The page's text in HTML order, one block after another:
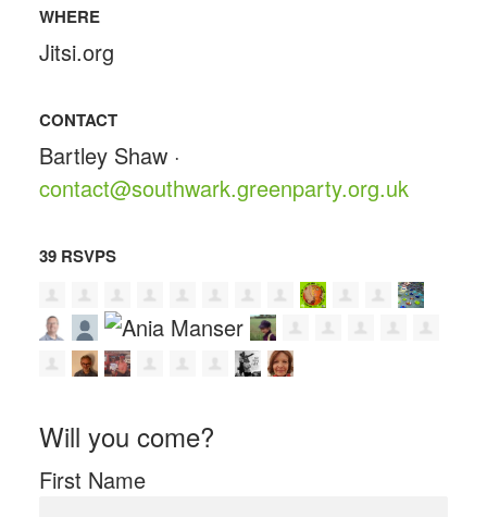
WHERE
Jitsi.org
CONTACT
Bartley Shaw ·
contact@southwark.greenparty.org.uk
39 RSVPS
Will you come?
First Name